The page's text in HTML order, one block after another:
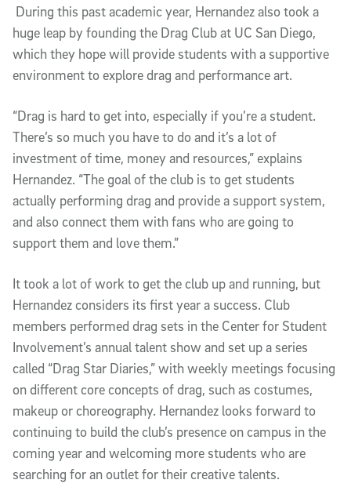
During this past academic year, Hernandez also took a
huge leap by founding the Drag Club at UC San Diego,
which they hope will provide students with a supportive
environment to explore drag and performance art.
“Drag is hard to get into, especially if you’re a student.
There’s so much you have to do and it’s a lot of
investment of time, money and resources,” explains
Hernandez. “The goal of the club is to get students
actually performing drag and provide a support system,
and also connect them with fans who are going to
support them and love them.”
It took a lot of work to get the club up and running, but
Hernandez considers its first year a success. Club
members performed drag sets in the Center for Student
Involvement’s annual talent show and set up a series
called “Drag Star Diaries,” with weekly meetings focusing
on different core concepts of drag, such as costumes,
makeup or choreography. Hernandez looks forward to
continuing to build the club’s presence on campus in the
coming year and welcoming more students who are
searching for an outlet for their creative talents.